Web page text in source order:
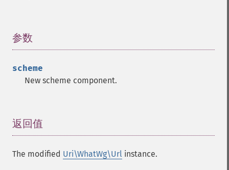
参数
scheme
New scheme component.
返回值
The modified Uri\WhatWg\Url instance.